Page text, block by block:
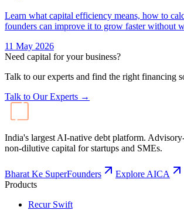
Learn what capital efficiency means, how to
founders can improve it to grow faster without
11 May 2026
Need capital for your business?
Talk to our experts and find the right financing
Talk to Our Experts →
India's largest AI-native debt platform.
non-dilutive capital for startups and SMEs.
Bharat Ke SuperFounders
Explore AICA
Products
Recur Swift